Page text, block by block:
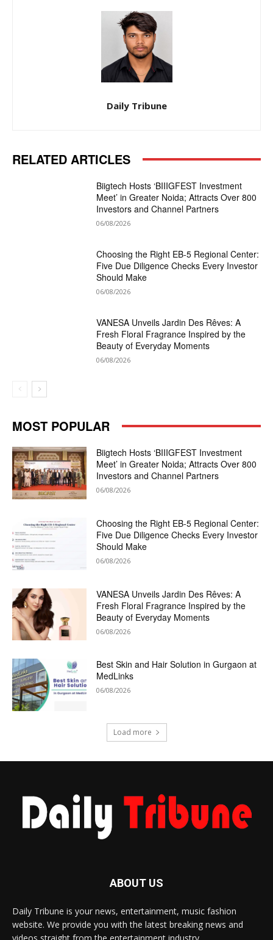
Daily Tribune
RELATED ARTICLES
Biigtech Hosts ‘BIIIGFEST Investment
Meet’ in Greater Noida; Attracts Over 800
Investors and Channel Partners
06/08/2026
Choosing the Right EB-5 Regional Center:
Five Due Diligence Checks Every Investor
Should Make
06/08/2026
VANESA Unveils Jardin Des Rêves: A
Fresh Floral Fragrance Inspired by the
Beauty of Everyday Moments
06/08/2026
MOST POPULAR
Biigtech Hosts ‘BIIIGFEST Investment
Meet’ in Greater Noida; Attracts Over 800
Investors and Channel Partners
06/08/2026
Choosing the Right EB-5 Regional Center:
Five Due Diligence Checks Every Investor
Should Make
06/08/2026
VANESA Unveils Jardin Des Rêves: A
Fresh Floral Fragrance Inspired by the
Beauty of Everyday Moments
06/08/2026
Best Skin and Hair Solution in Gurgaon at
MedLinks
06/08/2026
Load more
ABOUT US
Daily Tribune is your news, entertainment, music fashion
website. We provide you with the latest breaking news and
videos straight from the entertainment industry.